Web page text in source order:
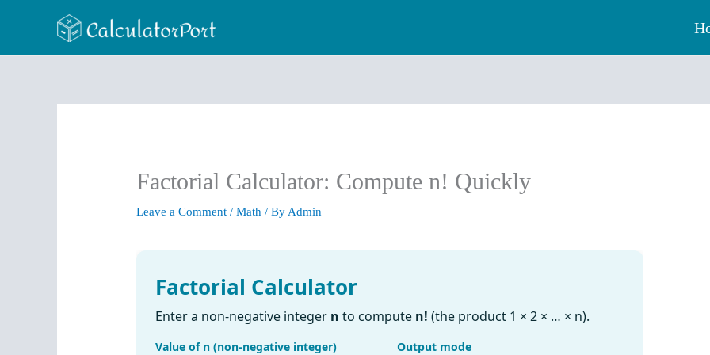
Factorial Calculator: Compute n! Quickly
Leave a Comment /Math / By Admin